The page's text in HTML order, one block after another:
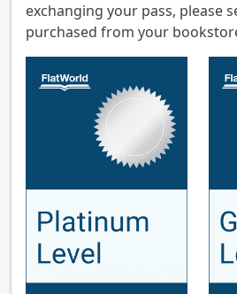
exchanging your pass, please
purchased from your